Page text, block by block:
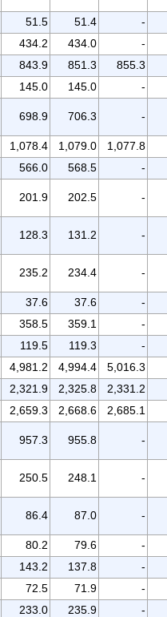
51.5 51.4 -
434.2 434.0 -
843.9 851.3 855.3
145.0 145.0 -
698.9 706.3 -
1,078.4 1,079.0 1,077.8
566.0 568.5 -
201.9 202.5 -
128.3 131.2 -
235.2 234.4 -
37.6 37.6 -
358.5 359.1 -
119.5 119.3 -
4,981.2 4,994.4 5,016.3
2,321.9 2,325.8 2,331.2
2,659.3 2,668.6 2,685.1
957.3 955.8 -
250.5 248.1 -
86.4 87.0 -
80.2 79.6 -
143.2 137.8 -
72.5 71.9 -
233.0 235.9 -